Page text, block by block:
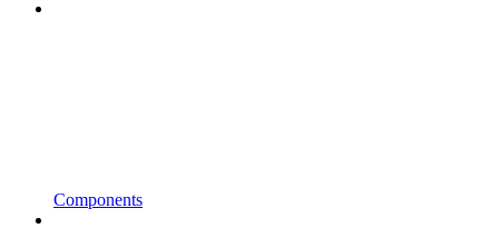
Components